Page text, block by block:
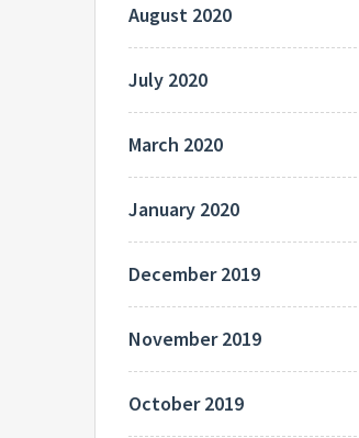
August 2020
July 2020
March 2020
January 2020
December 2019
November 2019
October 2019